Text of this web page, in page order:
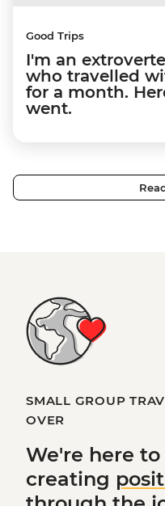
Good Trips
I'm an
who travelled
for a month.
went.
SMALL GROUP
OVER
We're here to
creating